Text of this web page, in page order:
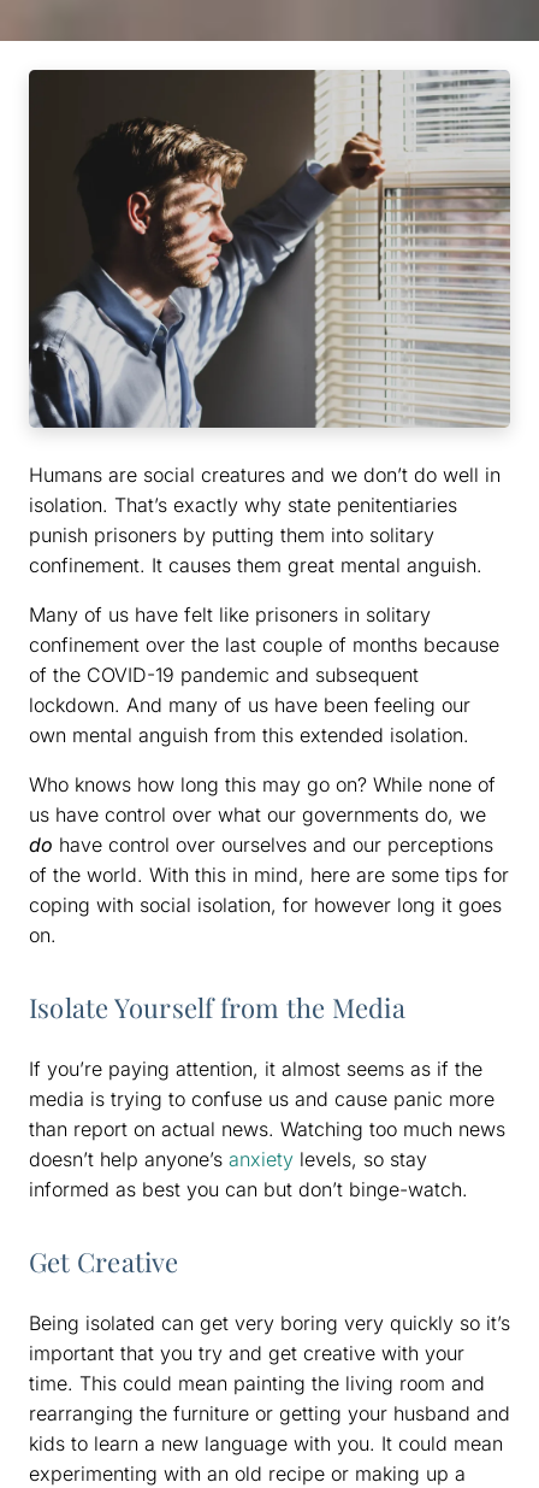
Humans are social creatures and we don’t do well in
isolation. That’s exactly why state penitentiaries
punish prisoners by putting them into solitary
confinement. It causes them great mental anguish.
Many of us have felt like prisoners in solitary
confinement over the last couple of months because
of the COVID-19 pandemic and subsequent
lockdown. And many of us have been feeling our
own mental anguish from this extended isolation.
Who knows how long this may go on? While none of
us have control over what our governments do, we
do have control over ourselves and our perceptions
of the world. With this in mind, here are some tips for
coping with social isolation, for however long it goes
on.
Isolate Yourself from the Media
If you’re paying attention, it almost seems as if the
media is trying to confuse us and cause panic more
than report on actual news. Watching too much news
doesn’t help anyone’s anxiety levels, so stay
informed as best you can but don’t binge-watch.
Get Creative
Being isolated can get very boring very quickly so it’s
important that you try and get creative with your
time. This could mean painting the living room and
rearranging the furniture or getting your husband and
kids to learn a new language with you. It could mean
experimenting with an old recipe or making up a